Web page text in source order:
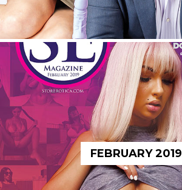
FEBRUARY 2019